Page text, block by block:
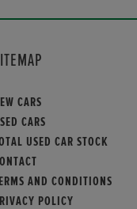
CARS
CARS
USED CAR STOCK
AND CONDITIONS
POLICY